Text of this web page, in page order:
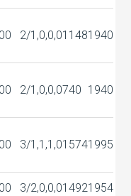
2/1,0,0,011481940
2/1,0,0,0740 1940
3/1,1,1,015741995
3/2,0,0,014921954